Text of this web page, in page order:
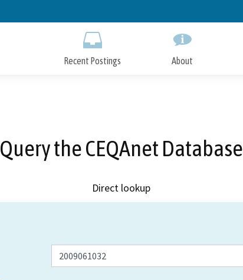
to
Recent Postings About
Query the CEQAnet Database
Direct lookup